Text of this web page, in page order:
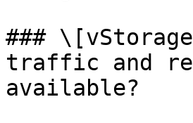
###
traffic and
available?